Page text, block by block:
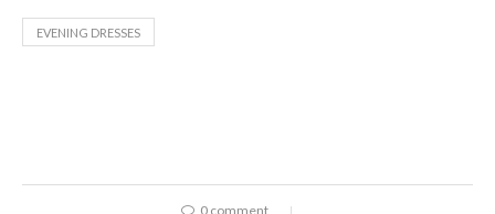
EVENING DRESSES
0 comment